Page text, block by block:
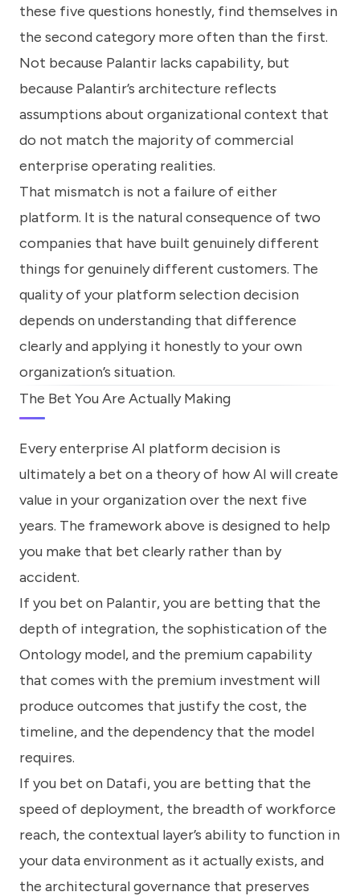
these five questions honestly, find themselves in
the second category more often than the first.
Not because Palantir lacks capability, but
because Palantir’s architecture reflects
assumptions about organizational context that
do not match the majority of commercial
enterprise operating realities.
That mismatch is not a failure of either
platform. It is the natural consequence of two
companies that have built genuinely different
things for genuinely different customers. The
quality of your platform selection decision
depends on understanding that difference
clearly and applying it honestly to your own
organization’s situation.
The Bet You Are Actually Making
Every enterprise AI platform decision is
ultimately a bet on a theory of how AI will create
value in your organization over the next five
years. The framework above is designed to help
you make that bet clearly rather than by
accident.
If you bet on Palantir, you are betting that the
depth of integration, the sophistication of the
Ontology model, and the premium capability
that comes with the premium investment will
produce outcomes that justify the cost, the
timeline, and the dependency that the model
requires.
If you bet on Datafi, you are betting that the
speed of deployment, the breadth of workforce
reach, the contextual layer’s ability to function in
your data environment as it actually exists, and
the architectural governance that preserves